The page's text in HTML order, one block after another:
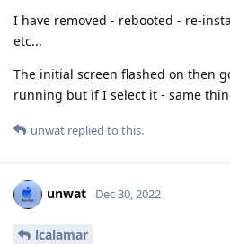
I have removed - rebooted - re-
etc...
The initial screen flashed on then
running but if I select it - same
unwat replied to this.
unwat Dec 30, 2022
lcalamar